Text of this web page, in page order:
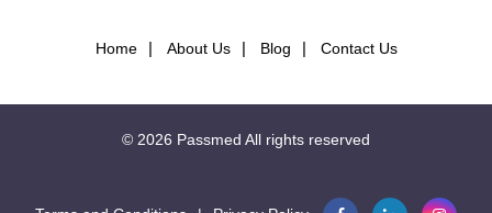
Home About Us Blog Contact Us
© 2026 Passmed All rights reserved